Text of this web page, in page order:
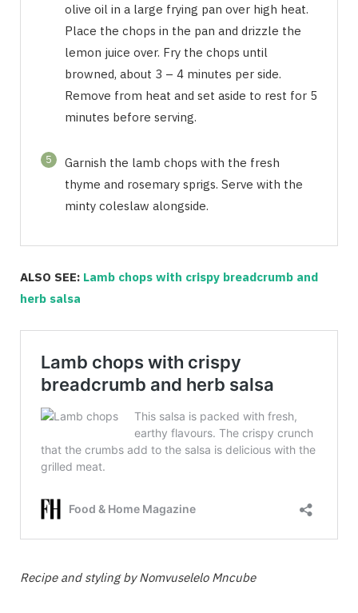
olive oil in a large frying pan over high heat.
Place the chops in the pan and drizzle the
lemon juice over. Fry the chops until
browned, about 3 – 4 minutes per side.
Remove from heat and set aside to rest for 5
minutes before serving.
5
Garnish the lamb chops with the fresh
thyme and rosemary sprigs. Serve with the
minty coleslaw alongside.
ALSO SEE: Lamb chops with crispy breadcrumb and
herb salsa
Recipe and styling by Nomvuselelo Mncube